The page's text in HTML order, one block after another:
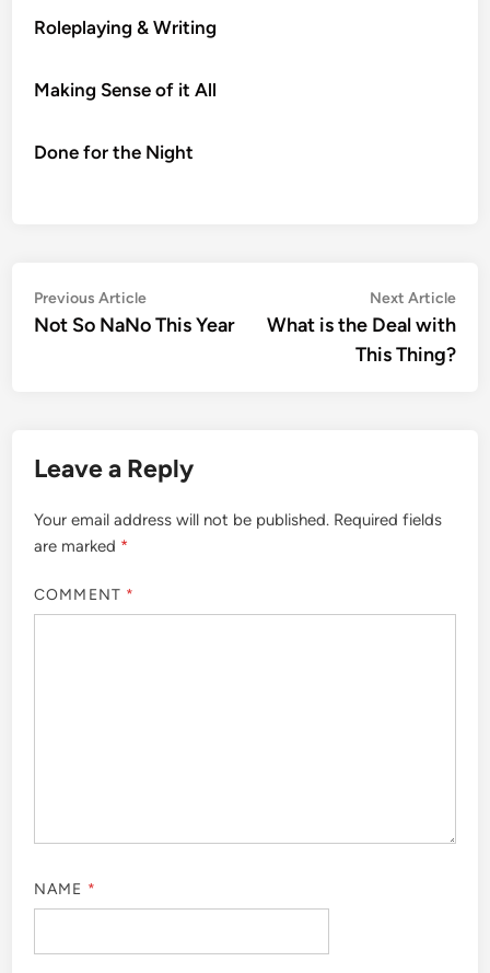
Roleplaying & Writing
Making Sense of it All
Done for the Night
Post
navigation
Previous ArticlePrevious
article:
Not So NaNo This Year
Next Article
What is the Deal with
This Thing?
Leave a Reply
Your email address will not be published. Required fields
are marked *
COMMENT *
NAME *